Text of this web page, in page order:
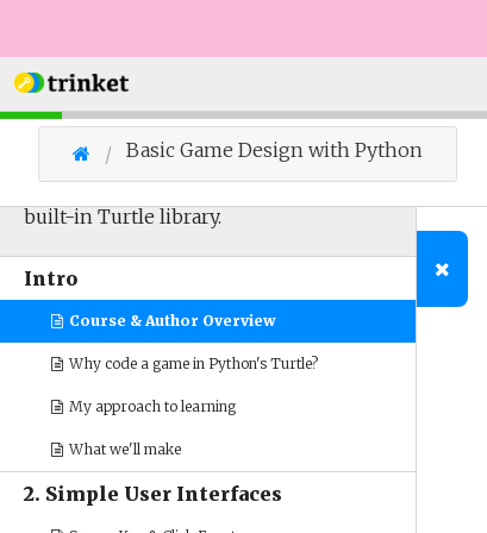
Basic Game Design with Python
Designing simple games with Python's
built-in Turtle library.
Intro
Course & Author Overview
Why code a game in Python's Turtle?
My approach to learning
What we'll make
2. Simple User Interfaces